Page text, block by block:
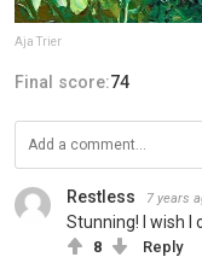
Aja Trier
Final score:74
Restless 7 years
Stunning! I wish I
8 Reply